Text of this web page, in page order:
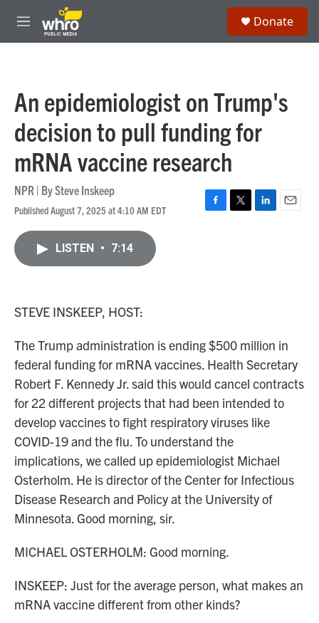
Skip to main content
M
e
Donate
An epidemiologist on Trump's
decision to pull funding for
mRNA vaccine research
NPR | BySteve Inskeep
Published August 7, 2025 at 4:10 AM EDT
F
T
L
E
LISTEN • 7:14
STEVE INSKEEP, HOST:
The Trump administration is ending $500 million in
federal funding for mRNA vaccines. Health Secretary
Robert F. Kennedy Jr. said this would cancel contracts
for 22 different projects that had been intended to
develop vaccines to fight respiratory viruses like
COVID-19 and the flu. To understand the
implications, we called up epidemiologist Michael
Osterholm. He is director of the Center for Infectious
Disease Research and Policy at the University of
Minnesota. Good morning, sir.
MICHAEL OSTERHOLM: Good morning.
INSKEEP: Just for the average person, what makes an
mRNA vaccine different from other kinds?